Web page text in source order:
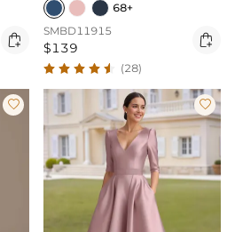

68+
SMBD11915
$139 
(28)
 